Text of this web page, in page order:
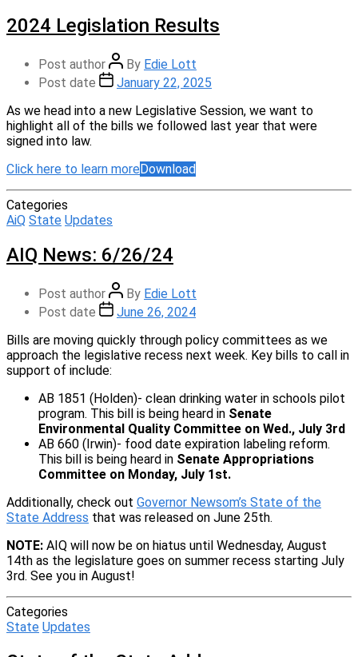
2024 Legislation Results
Post author By Edie Lott
Post date
January 22, 2025
As we head into a new Legislative Session, we want to
highlight all of the bills we followed last year that were
signed into law.
Click here to learn moreDownload
Categories
AiQ State Updates
AIQ News: 6/26/24
Post author By Edie Lott
Post date
June 26, 2024
Bills are moving quickly through policy committees as we
approach the legislative recess next week. Key bills to call in
support of include:
AB 1851 (Holden)- clean drinking water in schools pilot
program. This bill is being heard in Senate
Environmental Quality Committee on Wed., July 3rd
AB 660 (Irwin)- food date expiration labeling reform.
This bill is being heard in Senate Appropriations
Committee on Monday, July 1st.
Additionally, check out Governor Newsom’s State of the
State Address that was released on June 25th.
NOTE: AIQ will now be on hiatus until Wednesday, August
14th as the legislature goes on summer recess starting July
3rd. See you in August!
Categories
State Updates